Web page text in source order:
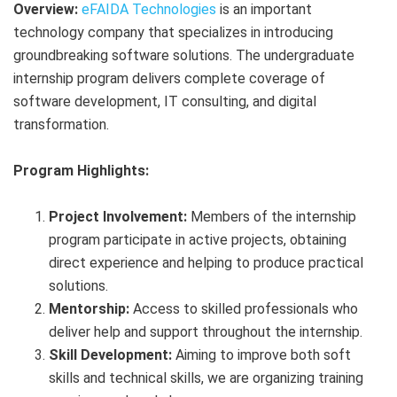
Overview: eFAIDA Technologies is an important
technology company that specializes in introducing
groundbreaking software solutions. The undergraduate
internship program delivers complete coverage of
software development, IT consulting, and digital
transformation.
Program Highlights:
Project Involvement: Members of the internship
program participate in active projects, obtaining
direct experience and helping to produce practical
solutions.
Mentorship: Access to skilled professionals who
deliver help and support throughout the internship.
Skill Development: Aiming to improve both soft
skills and technical skills, we are organizing training